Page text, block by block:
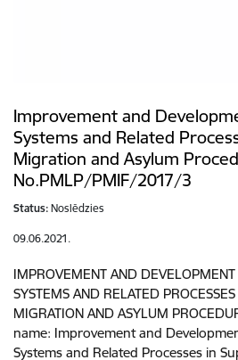
Improvement and
Systems and Related
Migration and Asylum
No.PMLP/PMIF/2017/3
Status: Noslēdzies
09.06.2021.
IMPROVEMENT AND
SYSTEMS AND RELATED
MIGRATION AND ASYLUM
name: Improvement and
Systems and Related Processes in